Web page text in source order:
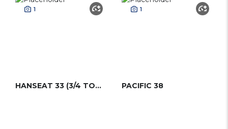
1
HANSEAT 33 (3/4 TONNER)
1
PACIFIC 38